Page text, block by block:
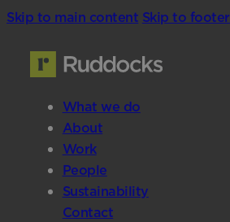
Skip to main content Skip to footer
What we do
About
Work
People
Sustainability
Contact